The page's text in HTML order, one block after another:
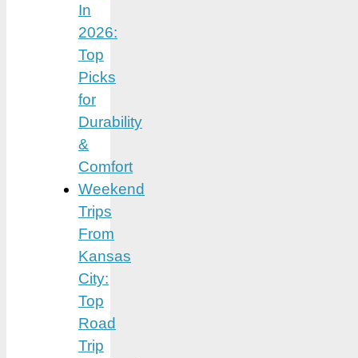
In
2026:
Top
Picks
for
Durability
&
Comfort
Weekend
Trips
From
Kansas
City:
Top
Road
Trip